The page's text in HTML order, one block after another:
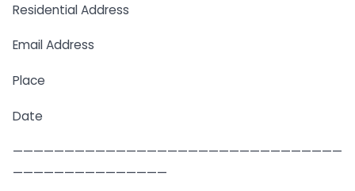
Residential Address
Email Address
Place
Date
————————————————————————————————
———————————————